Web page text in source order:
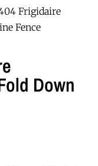
Frigidaire
Fence
Down